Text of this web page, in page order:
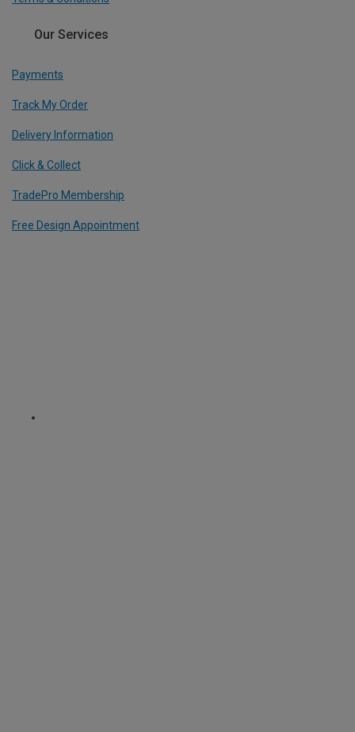
Our Services
Payments
Track My Order
Delivery Information
Click & Collect
TradePro Membership
Free Design Appointment